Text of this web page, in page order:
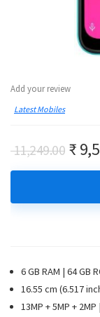
Add your review
Latest Mobiles
11,249.00
price
₹
₹
6 GB RAM | 64 GB
16.55 cm (6.517
13MP + 5MP +